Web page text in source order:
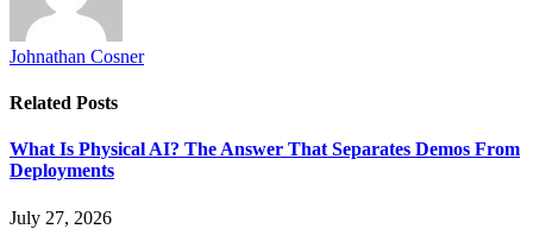
Johnathan Cosner
Related Posts
What Is Physical AI? The Answer That Separates Demos From
Deployments
July 27, 2026